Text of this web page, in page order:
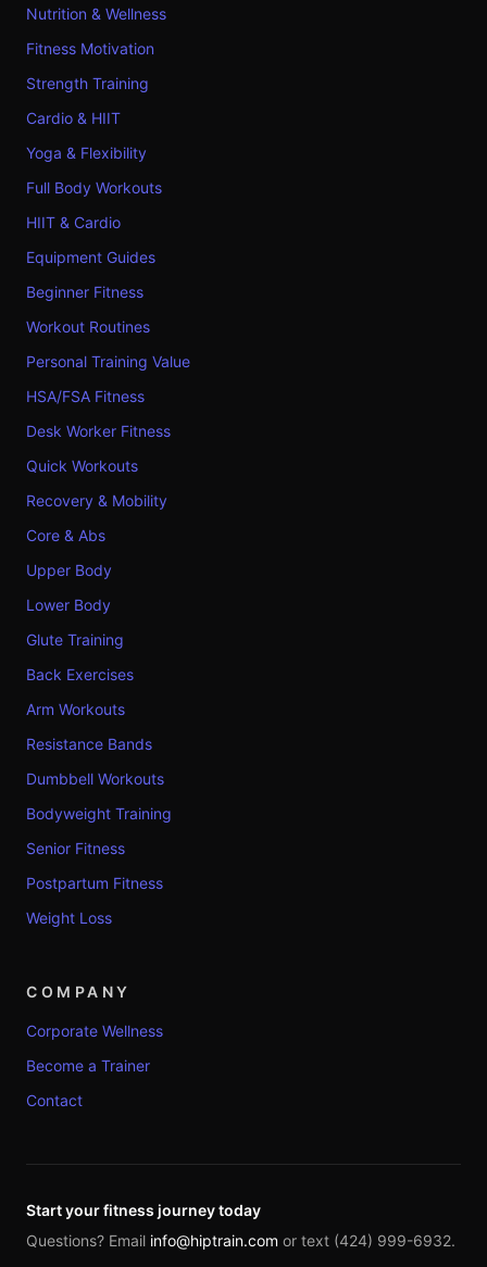
Nutrition & Wellness
Fitness Motivation
Strength Training
Cardio & HIIT
Yoga & Flexibility
Full Body Workouts
HIIT & Cardio
Equipment Guides
Beginner Fitness
Workout Routines
Personal Training Value
HSA/FSA Fitness
Desk Worker Fitness
Quick Workouts
Recovery & Mobility
Core & Abs
Upper Body
Lower Body
Glute Training
Back Exercises
Arm Workouts
Resistance Bands
Dumbbell Workouts
Bodyweight Training
Senior Fitness
Postpartum Fitness
Weight Loss
COMPANY
Corporate Wellness
Become a Trainer
Contact
Start your fitness journey today
Questions? Email info@hiptrain.com or text (424) 999-6932.